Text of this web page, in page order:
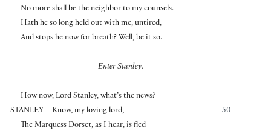
No more shall be the neighbor to my counsels.
Hath he so long held out with me, untired,
And stops he now for breath? Well, be it so.
Enter Stanley.
How now, Lord Stanley, what’s the news?
STANLEY
50
Know, my loving lord,
The Marquess Dorset, as I hear, is fled